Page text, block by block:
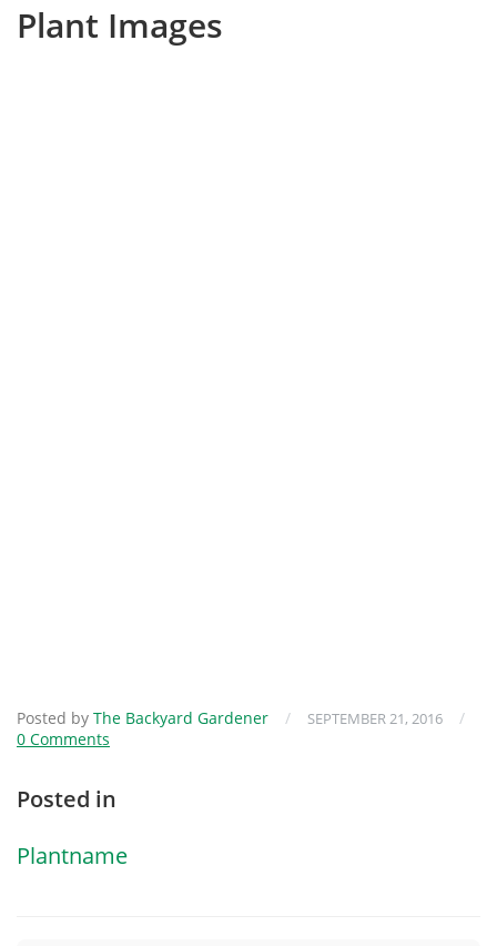
Plant Images
Posted by The Backyard Gardener / SEPTEMBER 21, 2016
/
0 Comments
Posted in
Plantname